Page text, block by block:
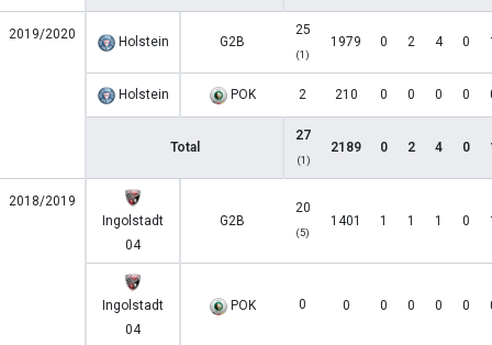
2019/2020 Holstein G2B
25
(1)
1979 0 2 4 0
Holstein POK 2 210 0 0 0 0
Total
27
(1)
2189 0 2 4 0
2018/2019
Ingolstadt
04
G2B
20
(5)
1401 1 1 1 0
Ingolstadt
04
POK 0 0 0 0 0 0